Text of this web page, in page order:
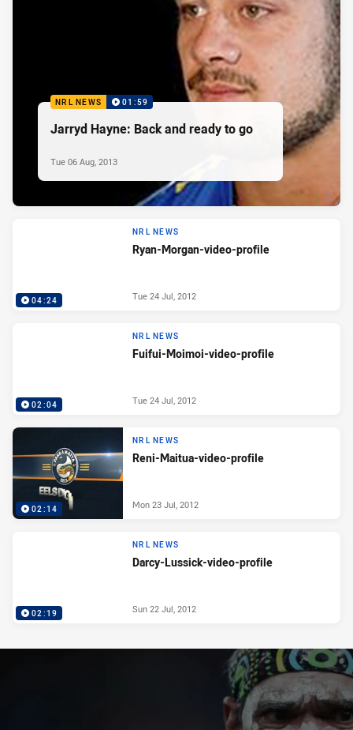
NRL NEWS 01:59
Jarryd Hayne: Back and ready to go
Tue 06 Aug, 2013
04:24
NRL NEWS
Ryan-Morgan-video-profile
Tue 24 Jul, 2012
02:04
NRL NEWS
Fuifui-Moimoi-video-profile
Tue 24 Jul, 2012
02:14
NRL NEWS
Reni-Maitua-video-profile
Mon 23 Jul, 2012
02:19
NRL NEWS
Darcy-Lussick-video-profile
Sun 22 Jul, 2012